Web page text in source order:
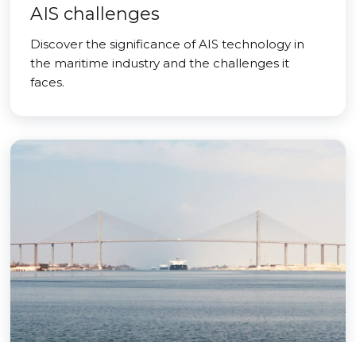
AIS challenges
Discover the significance of AIS technology in
the maritime industry and the challenges it
faces.